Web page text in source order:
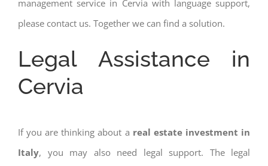
management service in Cervia with language support,
please contact us. Together we can find a solution.
Legal Assistance in
Cervia
If you are thinking about a real estate investment in
Italy, you may also need legal support. The legal